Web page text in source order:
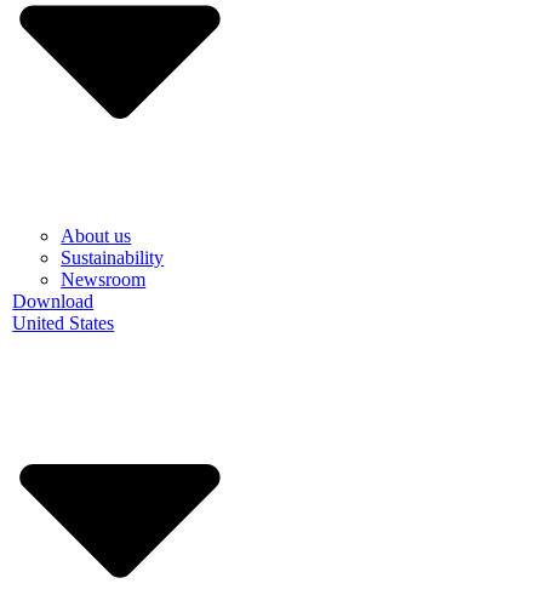
About us
Sustainability
Newsroom
Download
United States